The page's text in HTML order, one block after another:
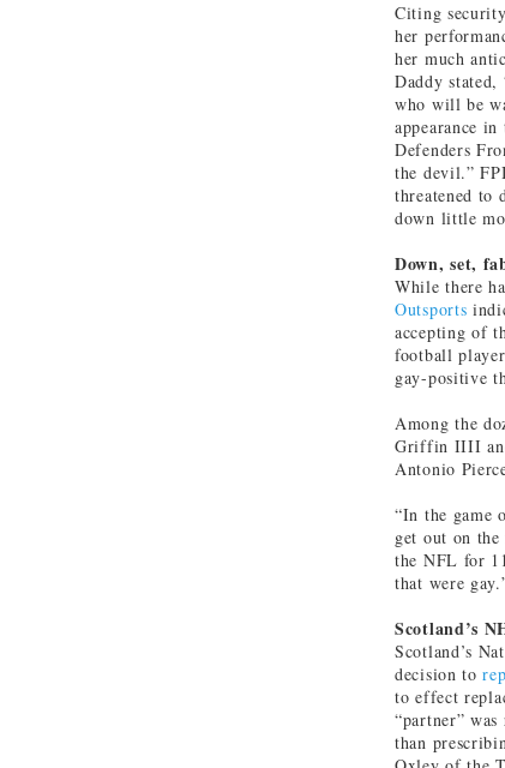
Citing
her
her much
Daddy stated,
who will be
appearance
Defenders
the devil.”
threatened to
down little
Down, set,
While there
Outsports
accepting of
football
gay-positive
Among the
Griffin IIII
Antonio
“In the game
get out on
the NFL for
that were
Scotland’s
Scotland’s
decision to
to effect
“partner”
than